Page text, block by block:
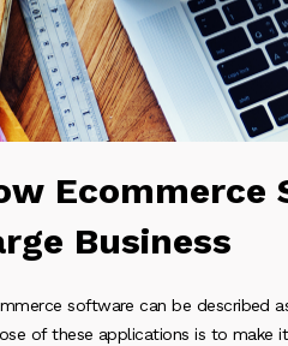
Ecommerce
Business
software can be described
of these applications is to make